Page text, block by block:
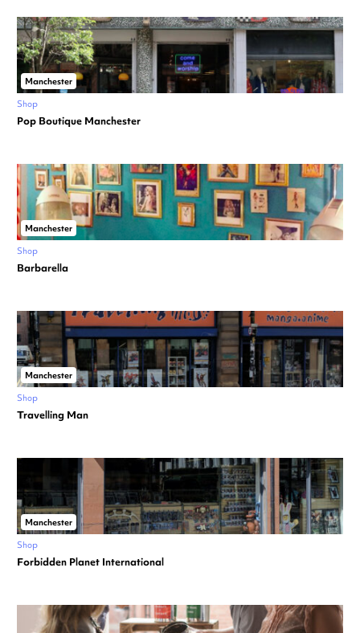
Manchester
Shop
Pop Boutique Manchester
Manchester
Shop
Barbarella
Manchester
Shop
Travelling Man
Manchester
Shop
Forbidden Planet International